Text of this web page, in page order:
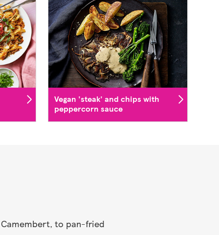
Vegan 'steak' and chips with
peppercorn sauce
Camembert, to pan-fried